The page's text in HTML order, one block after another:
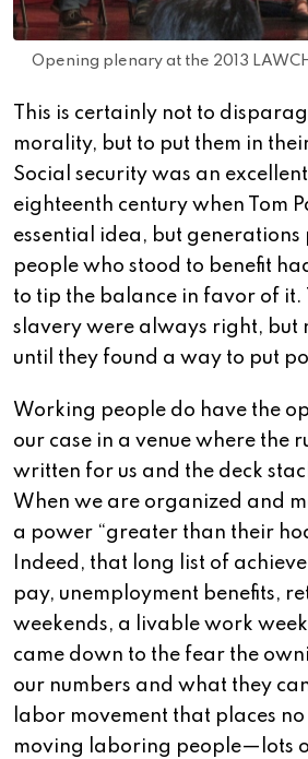
Opening plenary at the 2013
This is certainly not to
morality, but to put them in
Social security was an
eighteenth century when Tom
essential idea, but generations
people who stood to benefit
to tip the balance in favor of it.
slavery were always right, but
until they found a way to put
Working people do have the
our case in a venue where the
written for us and the deck
When we are organized and
a power “greater than their
Indeed, that long list of
pay, unemployment benefits,
weekends, a livable work
came down to the fear the
our numbers and what they
labor movement that places
moving laboring people—lots